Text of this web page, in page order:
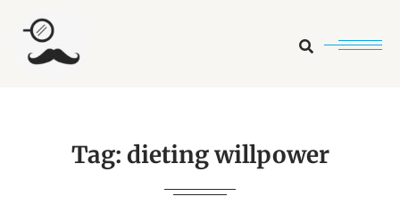
Search
Tag: dieting willpower